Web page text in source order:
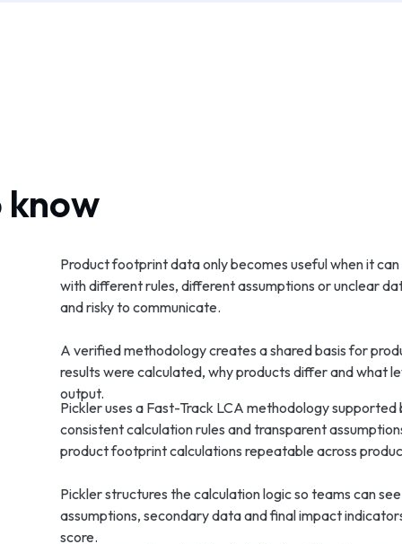
know
Product footprint data only becomes useful when it
with different rules, different assumptions or unclear
and risky to communicate.
A verified methodology creates a shared basis for
results were calculated, why products differ and what
output.
Pickler uses a Fast-Track LCA methodology
consistent calculation rules and transparent
product footprint calculations repeatable across
Pickler structures the calculation logic so teams can
assumptions, secondary data and final impact
score.